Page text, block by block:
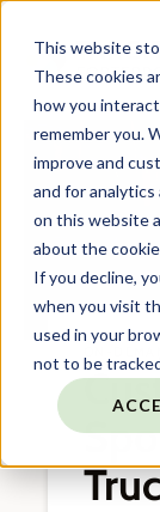
This website
These cookies
how you
remember you.
improve and
and for
on this website
about the
If you decline,
when you visit
used in your
not to be